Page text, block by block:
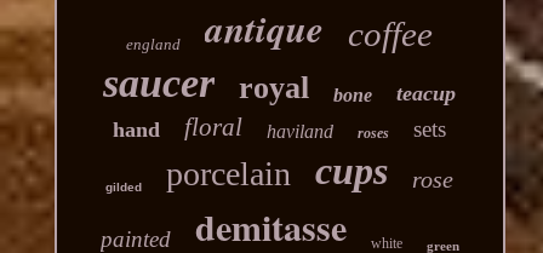
england antique coffee
saucer royal bone
teacup
hand
floral haviland roses sets
gilded porcelain cups rose
painted demitasse white green